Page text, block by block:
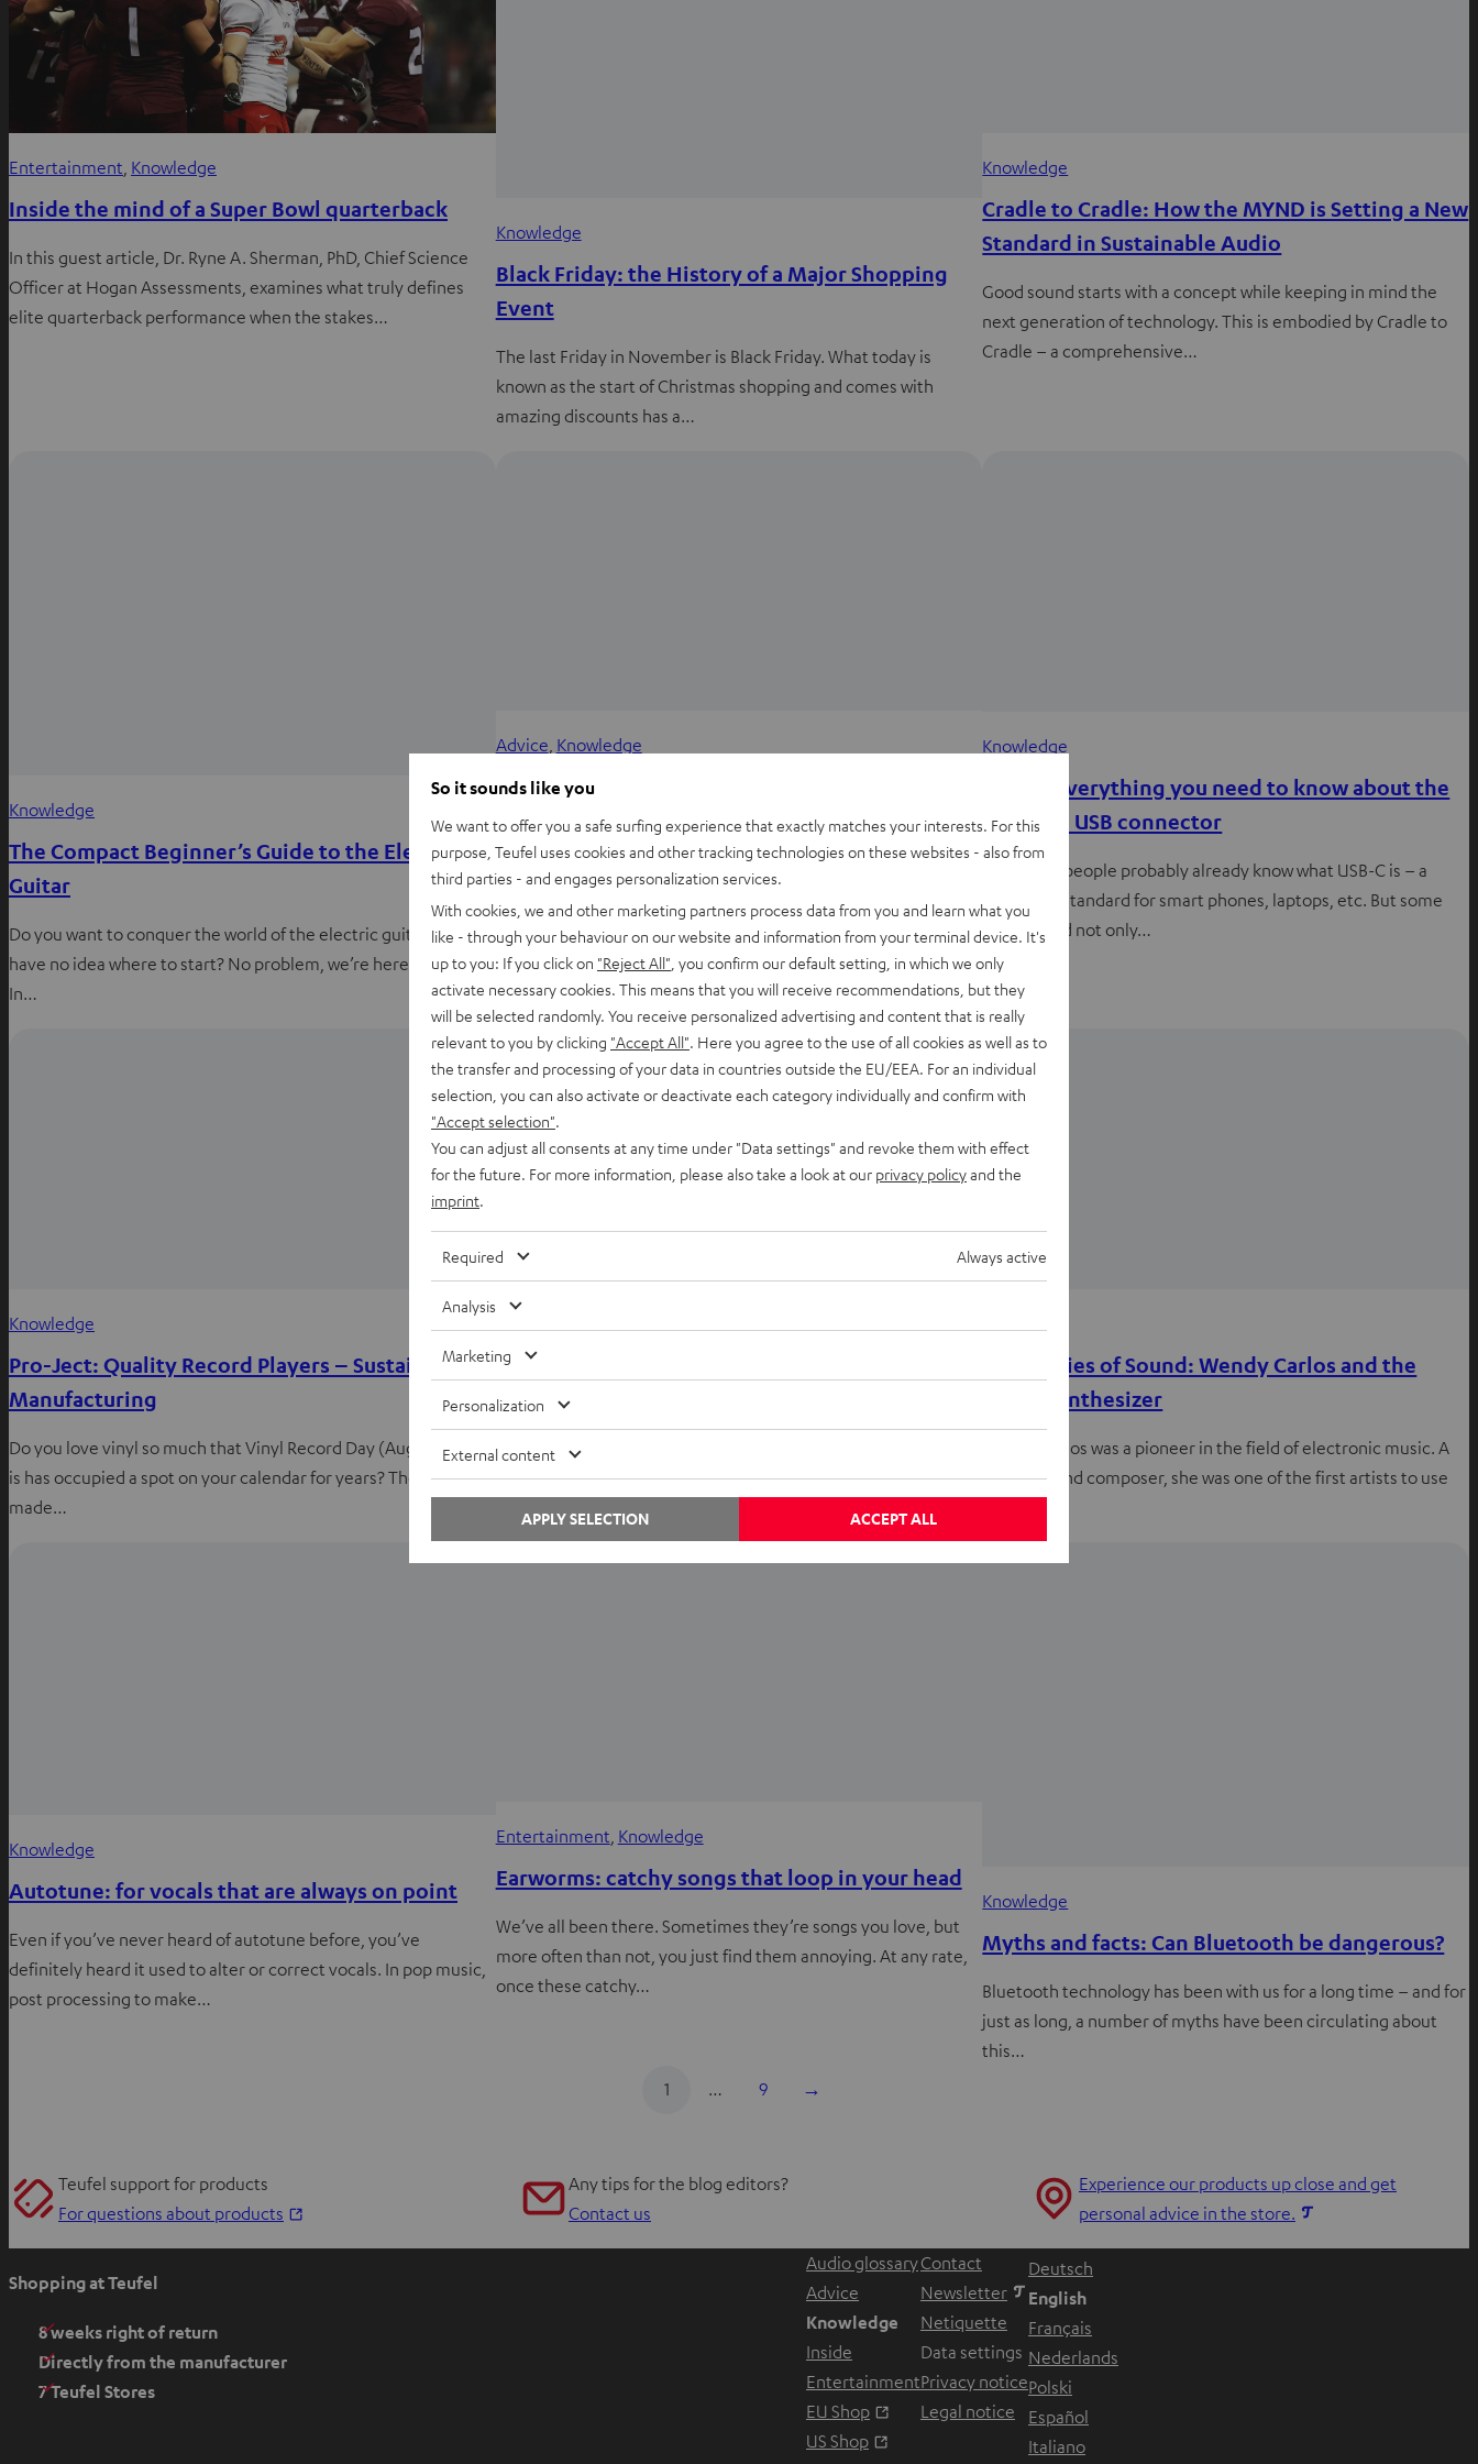
Entertainment, Knowledge
Inside the mind of a Super Bowl quarterback
In this guest article, Dr. Ryne A. Sherman, PhD, Chief Science
Officer at Hogan Assessments, examines what truly defines
elite quarterback performance when the stakes…
Knowledge
Black Friday: the History of a Major Shopping
Event
The last Friday in November is Black Friday. What today is
known as the start of Christmas shopping and comes with
amazing discounts has a…
Knowledge
Cradle to Cradle: How the MYND is Setting a New
Standard in Sustainable Audio
Good sound starts with a concept while keeping in mind the
next generation of technology. This is embodied by Cradle to
Cradle – a comprehensive…
Knowledge
The Compact Beginner’s Guide to the Electric
Guitar
Do you want to conquer the world of the electric guitar, but
have no idea where to start? No problem, we’re here to help!
In…
Advice, Knowledge
Power Amplifiers and Preamplifiers – Watt-
Boosters for HIFI Setups
Power amplifiers are the components of receivers or
standalone amplifiers that deliver the required power to get
the speakers’ diaphragms thrumming. They are also available…
Knowledge
USB-C: Everything you need to know about the
practical USB connector
Most tech people probably already know what USB-C is – a
great new standard for smart phones, laptops, etc. But some
people, and not only…
Knowledge
Pro-Ject: Quality Record Players – Sustainable
Manufacturing
Do you love vinyl so much that Vinyl Record Day (August 12th)
is has occupied a spot on your calendar for years? Then you’ve
made…
Inside
nuance comes through loud and clear
Feature focus: From great sound, to multi-level ANC and
Transparency Mode, there’s a lot to love about Teufel’s new
REAL BLUE PRO headphones. And today,…
First Ladies of Sound: Wendy Carlos and the
Moog synthesizer
Wendy Carlos was a pioneer in the field of electronic music. A
musician and composer, she was one of the first artists to use
Knowledge
Autotune: for vocals that are always on point
Even if you’ve never heard of autotune before, you’ve
definitely heard it used to alter or correct vocals. In pop music,
post processing to make…
Entertainment Knowledge
Earworms: catchy songs that loop in your head
We’ve all been there. Sometimes they’re songs you love, but
more often than not, you just find them annoying. At any rate,
once these catchy…
Knowledge
Myths and facts: Can Bluetooth be dangerous?
Bluetooth technology has been with us for a long time – and for
just as long, a number of myths have been circulating about
this…
1
… 9 →
Teufel support for products
For questions about products
Any tips for the blog editors?
Contact us
Experience our products up close and get
personal advice in the store.
Shopping at Teufel
8 weeks right of return
Directly from the manufacturer
7 Teufel Stores
Audio glossary
Advice
Knowledge
Inside
Entertainment
EU Shop
Opens in new tab
US Shop
Contact
Newsletter
Netiquette
Data settings
Privacy notice
Legal notice
Deutsch
English
Français
Nederlands
Polski
Español
Italiano
So it sounds like you
We want to offer you a safe surfing experience that exactly matches your interests. For this
purpose, Teufel uses cookies and other tracking technologies on these websites - also from
third parties - and engages personalization services.
With cookies, we and other marketing partners process data from you and learn what you
like - through your behaviour on our website and information from your terminal device. It's
up to you: If you click on "Reject All" , you confirm our default setting, in which we only
activate necessary cookies. This means that you will receive recommendations, but they
will be selected randomly. You receive personalized advertising and content that is really
relevant to you by clicking "Accept All" . Here you agree to the use of all cookies as well as to
the transfer and processing of your data in countries outside the EU/EEA. For an individual
selection, you can also activate or deactivate each category individually and confirm with
"Accept selection"
You can adjust all consents at any time under "Data settings" and revoke them with effect
for the future. For more information, please also take a look at our privacy policyand the
imprint
Required Always active
Analysis
Marketing
Personalization
External content
ACCEPT ALL
APPLY SELECTION